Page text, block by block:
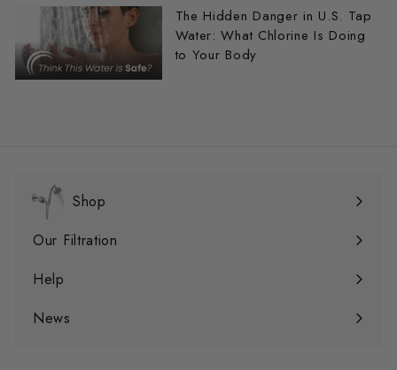
The Hidden Danger in U.S. Tap
Water: What Chlorine Is Doing
to Your Body
Shop
Expandir
menú
Our Filtration
Expandir
menú
Help
Expandir
menú
News